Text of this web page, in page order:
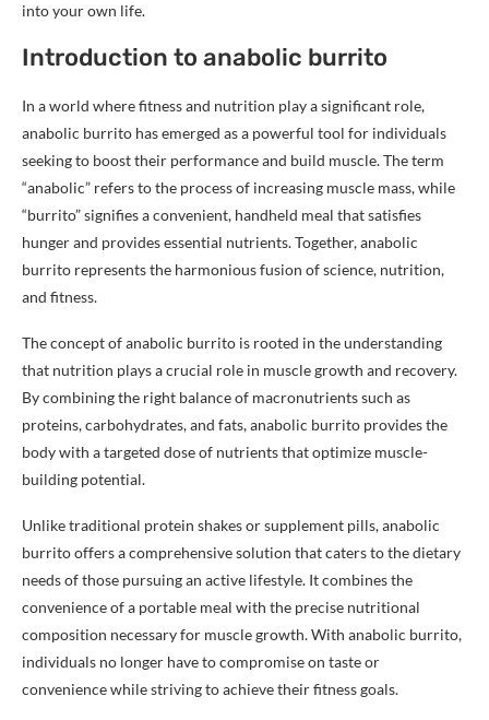
into your own life.
Introduction to anabolic burrito
In a world where fitness and nutrition play a significant role,
anabolic burrito has emerged as a powerful tool for individuals
seeking to boost their performance and build muscle. The term
“anabolic” refers to the process of increasing muscle mass, while
“burrito” signifies a convenient, handheld meal that satisfies
hunger and provides essential nutrients. Together, anabolic
burrito represents the harmonious fusion of science, nutrition,
and fitness.
The concept of anabolic burrito is rooted in the understanding
that nutrition plays a crucial role in muscle growth and recovery.
By combining the right balance of macronutrients such as
proteins, carbohydrates, and fats, anabolic burrito provides the
body with a targeted dose of nutrients that optimize muscle-
building potential.
Unlike traditional protein shakes or supplement pills, anabolic
burrito offers a comprehensive solution that caters to the dietary
needs of those pursuing an active lifestyle. It combines the
convenience of a portable meal with the precise nutritional
composition necessary for muscle growth. With anabolic burrito,
individuals no longer have to compromise on taste or
convenience while striving to achieve their fitness goals.